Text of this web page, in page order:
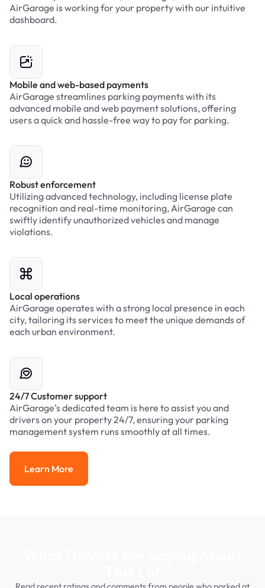
AirGarage is working for your property with our intuitive
dashboard.
Mobile and web-based payments
AirGarage streamlines parking payments with its
advanced mobile and web payment solutions, offering
users a quick and hassle-free way to pay for parking.
Robust enforcement
Utilizing advanced technology, including license plate
recognition and real-time monitoring, AirGarage can
swiftly identify unauthorized vehicles and manage
violations.
Local operations
AirGarage operates with a strong local presence in each
city, tailoring its services to meet the unique demands of
each urban environment.
24/7 Customer support
AirGarage’s dedicated team is here to assist you and
drivers on your property 24/7, ensuring your parking
management system runs smoothly at all times.
Learn More
Learn More